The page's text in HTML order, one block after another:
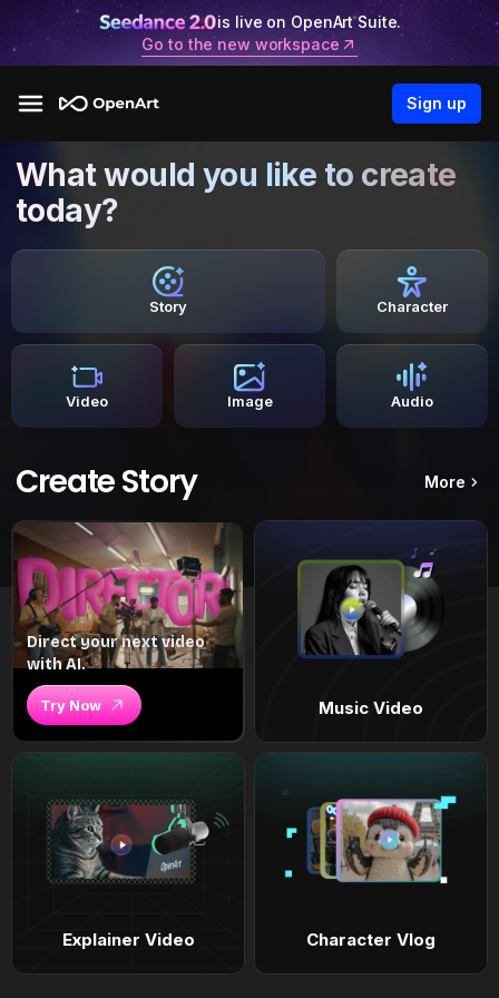
is live on OpenArt Suite.
Go to the new workspace
Sign up
What would you like to create
today?
Story Character
Video Image Audio
Create Story More
Direct your next video
with AI.
Try Now Music Video
Explainer Video Character Vlog